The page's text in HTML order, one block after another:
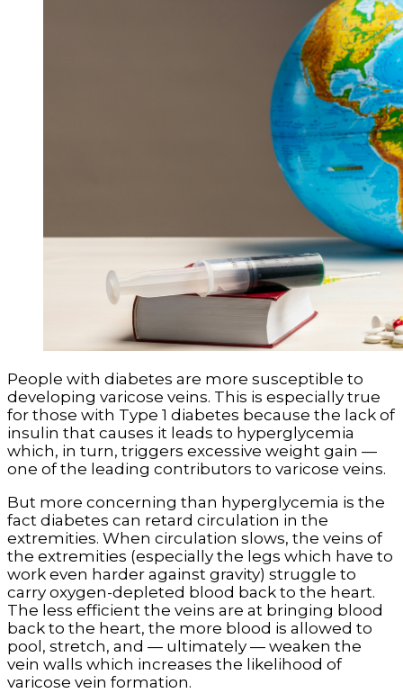
People with diabetes are more susceptible to
developing varicose veins. This is especially true
for those with Type 1 diabetes because the lack of
insulin that causes it leads to hyperglycemia
which, in turn, triggers excessive weight gain —
one of the leading contributors to varicose veins.
But more concerning than hyperglycemia is the
fact diabetes can retard circulation in the
extremities. When circulation slows, the veins of
the extremities (especially the legs which have to
work even harder against gravity) struggle to
carry oxygen-depleted blood back to the heart.
The less efficient the veins are at bringing blood
back to the heart, the more blood is allowed to
pool, stretch, and — ultimately — weaken the
vein walls which increases the likelihood of
varicose vein formation.